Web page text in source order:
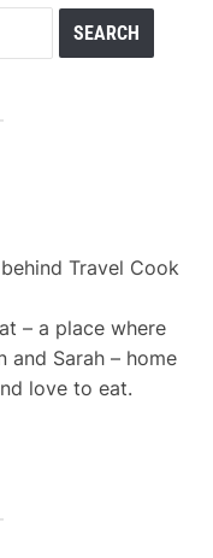
– a place where
and Sarah – home
love to eat.